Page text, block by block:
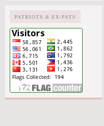
PATRIOTS & EX-PATS